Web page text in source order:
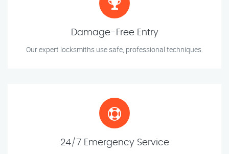
Damage-Free Entry
Our expert locksmiths use safe, professional techniques.
24/7 Emergency Service